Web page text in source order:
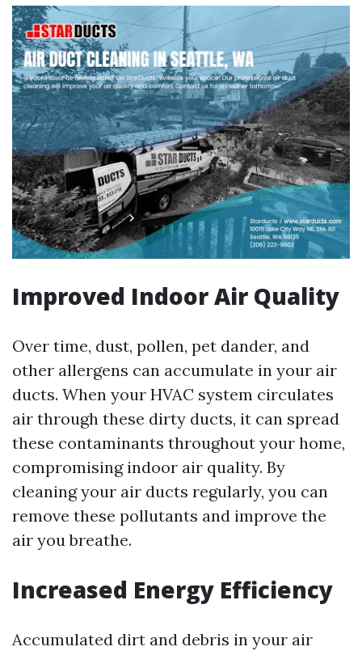
Improved Indoor Air Quality
Over time, dust, pollen, pet dander, and
other allergens can accumulate in your air
ducts. When your HVAC system circulates
air through these dirty ducts, it can spread
these contaminants throughout your home,
compromising indoor air quality. By
cleaning your air ducts regularly, you can
remove these pollutants and improve the
air you breathe.
Increased Energy Efficiency
Accumulated dirt and debris in your air